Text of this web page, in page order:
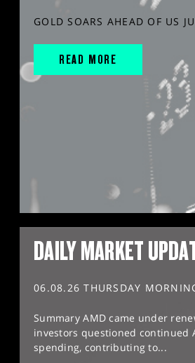
GOLD SOARS AHEAD OF US
READ MORE
DAILY MARKET
06.08.26 THURSDAY
Summary AMD came under
investors questioned continued
spending, contributing to...